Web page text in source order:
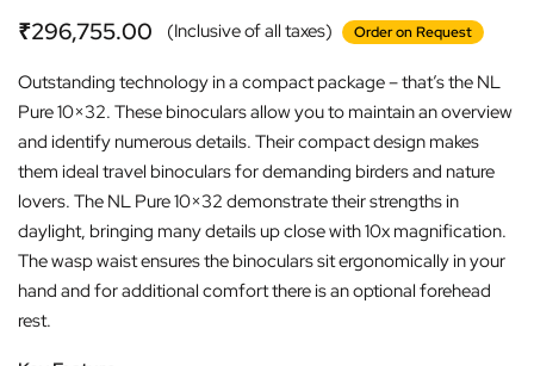
₹296,755.00 (Inclusive of all taxes) Order on Request
Outstanding technology in a compact package – that’s the NL
Pure 10×32. These binoculars allow you to maintain an overview
and identify numerous details. Their compact design makes
them ideal travel binoculars for demanding birders and nature
lovers. The NL Pure 10×32 demonstrate their strengths in
daylight, bringing many details up close with 10x magnification.
The wasp waist ensures the binoculars sit ergonomically in your
hand and for additional comfort there is an optional forehead
rest.